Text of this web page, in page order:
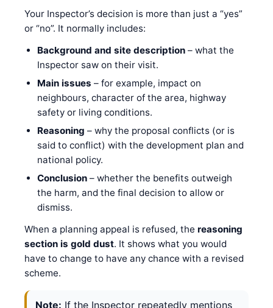
Your Inspector’s decision is more than just a “yes”
or “no”. It normally includes:
Background and site description– what the
Inspector saw on their visit.
Main issues – for example, impact on
neighbours, character of the area, highway
safety or living conditions.
Reasoning – why the proposal conflicts (or is
said to conflict) with the development plan and
national policy.
Conclusion– whether the benefits outweigh
the harm, and the final decision to allow or
dismiss.
When a planning appeal is refused, the reasoning
section is gold dust. It shows what you would
have to change to have any chance with a revised
scheme.
Note: If the Inspector repeatedly mentions